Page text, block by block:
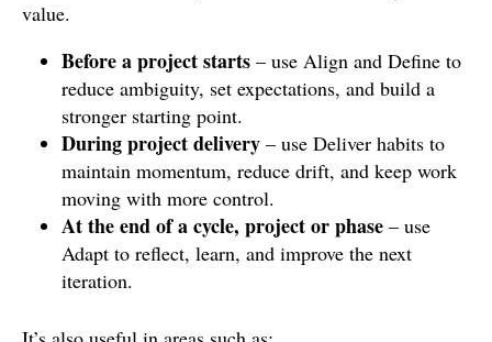
value.
Before a project starts – use Align and Define to
reduce ambiguity, set expectations, and build a
stronger starting point.
During project delivery – use Deliver habits to
maintain momentum, reduce drift, and keep work
moving with more control.
At the end of a cycle, project or phase – use
Adapt to reflect, learn, and improve the next
iteration.